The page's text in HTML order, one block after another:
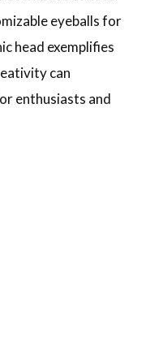
eyeballs for
head exemplifies
can
enthusiasts and